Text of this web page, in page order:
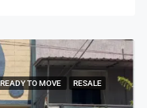
READY TO MOVE RESALE